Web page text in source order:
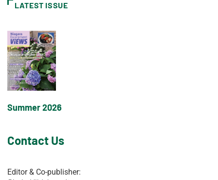
LATEST ISSUE
Summer 2026
Contact Us
Editor & Co-publisher: